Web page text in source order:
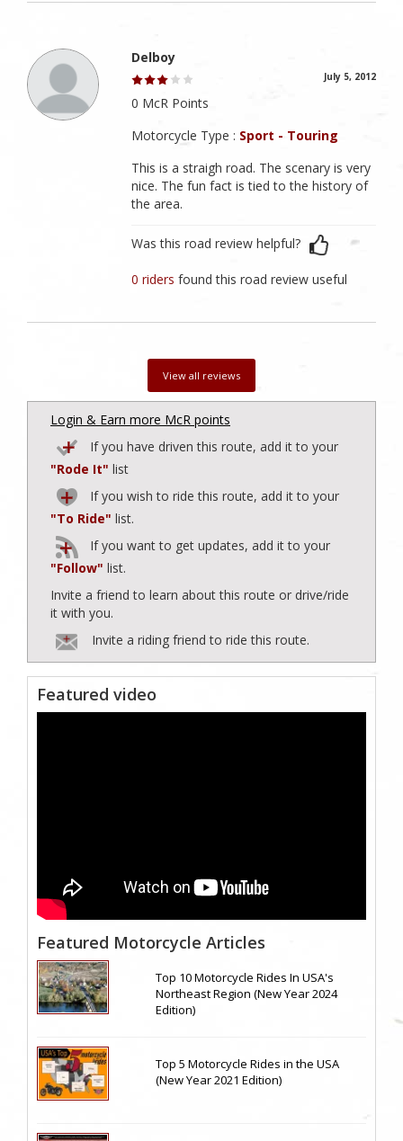
Delboy
July 5, 2012
0 McR Points
Motorcycle Type : Sport - Touring
This is a straigh road. The scenary is very
nice. The fun fact is tied to the history of
the area.
Was this road review helpful?
0 ridersfound this road review useful
View all reviews
Login & Earn more McR points
If you have driven this route, add it to your
"Rode It" list
If you wish to ride this route, add it to your
"To Ride" list.
If you want to get updates, add it to your
"Follow" list.
Invite a friend to learn about this route or drive/ride
it with you.
Invite a riding friend to ride this route.
Featured video
Featured Motorcycle Articles
Top 10 Motorcycle Rides In USA's
Northeast Region (New Year 2024
Edition)
Top 5 Motorcycle Rides in the USA
(New Year 2021 Edition)